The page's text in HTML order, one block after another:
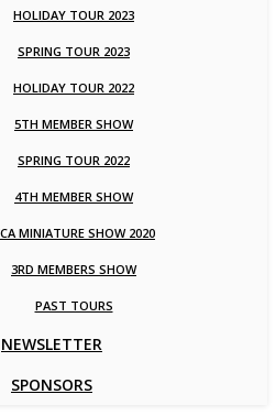
HOLIDAY TOUR 2023
SPRING TOUR 2023
HOLIDAY TOUR 2022
5TH MEMBER SHOW
SPRING TOUR 2022
4TH MEMBER SHOW
MINIATURE SHOW 2020
3RD MEMBERS SHOW
PAST TOURS
NEWSLETTER
SPONSORS